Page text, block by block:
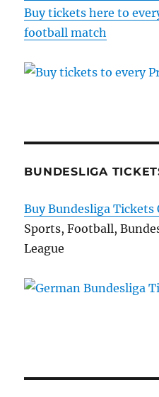
Buy tickets here to
football match
BUNDESLIGA
Buy Bundesliga Tickets
Sports, Football,
League